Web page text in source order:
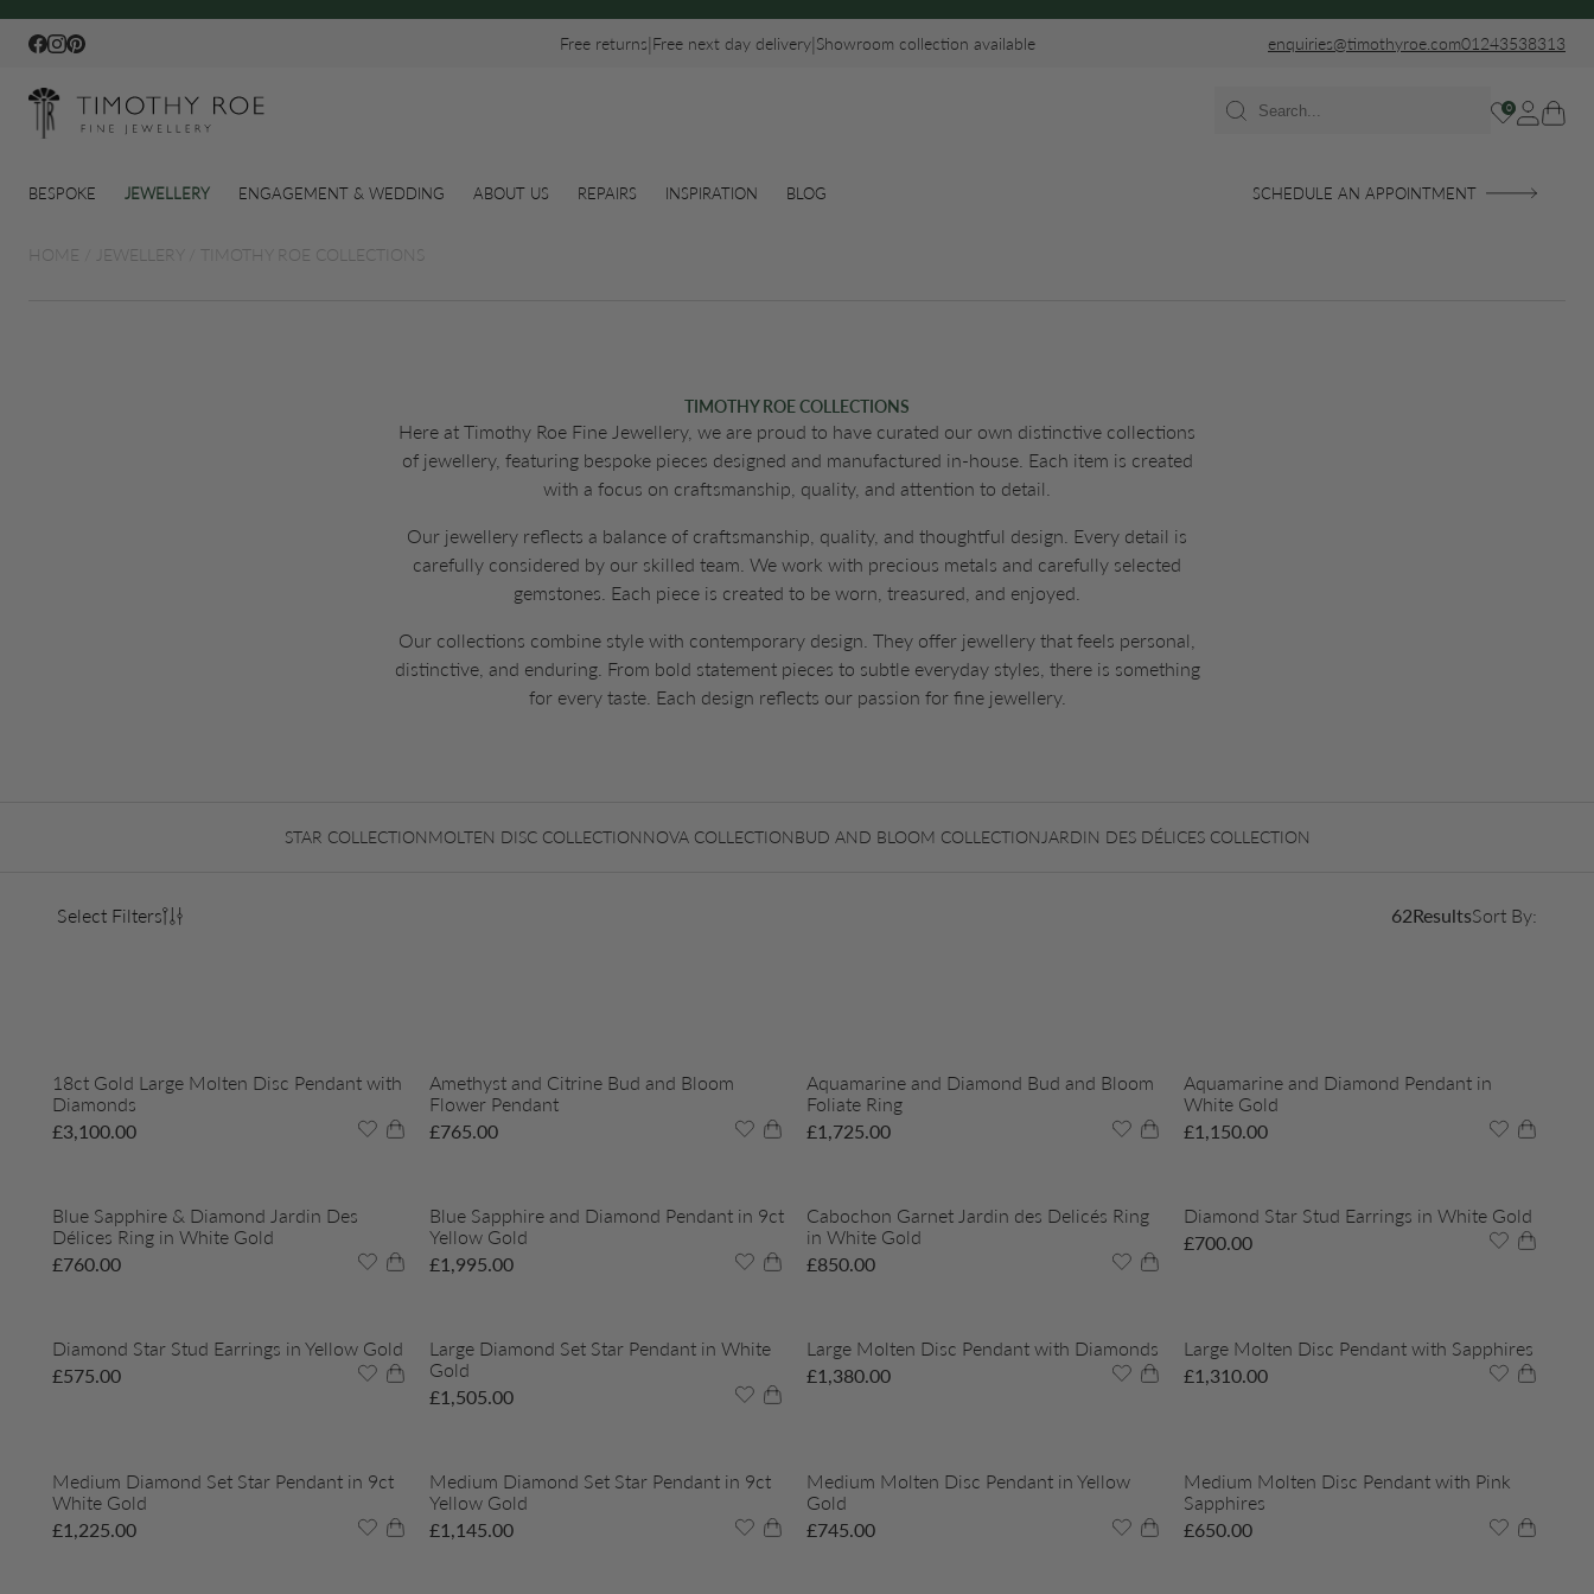
Facebook
Instagram
Pinterest Free returns|Free next day delivery|Showroom collection available enquiries@timothyroe.com01243538313
0
BESPOKE JEWELLERY ENGAGEMENT & WEDDING ABOUT US REPAIRS INSPIRATION BLOG SCHEDULE AN APPOINTMENT
HOME JEWELLERY TIMOTHY ROE COLLECTIONS
TIMOTHY ROE COLLECTIONS
Here at Timothy Roe Fine Jewellery, we are proud to have curated our own distinctive collections
of jewellery, featuring bespoke pieces designed and manufactured in-house. Each item is created
with a focus on craftsmanship, quality, and attention to detail.
Our jewellery reflects a balance of craftsmanship, quality, and thoughtful design. Every detail is
carefully considered by our skilled team. We work with precious metals and carefully selected
gemstones. Each piece is created to be worn, treasured, and enjoyed.
Our collections combine style with contemporary design. They offer jewellery that feels personal,
distinctive, and enduring. From bold statement pieces to subtle everyday styles, there is something
for every taste. Each design reflects our passion for fine jewellery.
STAR COLLECTIONMOLTEN DISC COLLECTIONNOVA COLLECTIONBUD AND BLOOM COLLECTION JARDIN DES DÉLICES COLLECTION
Select Filters 62ResultsSort By:
18ct Gold Large Molten Disc Pendant with
Diamonds
£3,100.00
Amethyst and Citrine Bud and Bloom
Flower Pendant
£765.00
Aquamarine and Diamond Bud and Bloom
Foliate Ring
£1,725.00
Aquamarine and Diamond Pendant in
White Gold
£1,150.00
Blue Sapphire & Diamond Jardin Des
Délices Ring in White Gold
£760.00
Blue Sapphire and Diamond Pendant in 9ct
Yellow Gold
£1,995.00
Cabochon Garnet Jardin des Delicés Ring
in White Gold
£850.00
Diamond Star Stud Earrings in White Gold
£700.00
Diamond Star Stud Earrings in Yellow Gold
£575.00
Large Diamond Set Star Pendant in White
Gold
£1,505.00
Large Molten Disc Pendant with Diamonds
£1,380.00
Large Molten Disc Pendant with Sapphires
£1,310.00
Medium Diamond Set Star Pendant in 9ct
White Gold
£1,225.00
Medium Diamond Set Star Pendant in 9ct
Yellow Gold
£1,145.00
Medium Molten Disc Pendant in Yellow
Gold
£745.00
Medium Molten Disc Pendant with Pink
Sapphires
£650.00